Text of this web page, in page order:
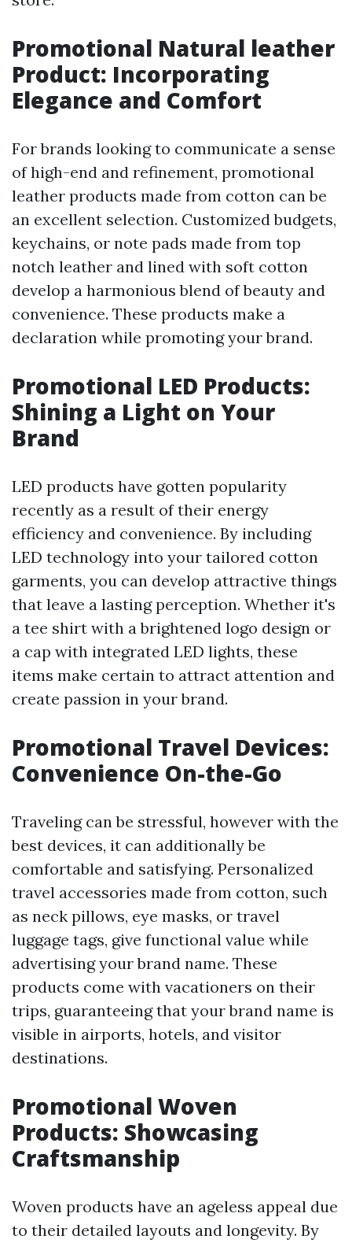
Promotional Natural leather
Product: Incorporating
Elegance and Comfort
For brands looking to communicate a sense
of high-end and refinement, promotional
leather products made from cotton can be
an excellent selection. Customized budgets,
keychains, or note pads made from top
notch leather and lined with soft cotton
develop a harmonious blend of beauty and
convenience. These products make a
declaration while promoting your brand.
Promotional LED Products:
Shining a Light on Your
Brand
LED products have gotten popularity
recently as a result of their energy
efficiency and convenience. By including
LED technology into your tailored cotton
garments, you can develop attractive things
that leave a lasting perception. Whether it's
a tee shirt with a brightened logo design or
a cap with integrated LED lights, these
items make certain to attract attention and
create passion in your brand.
Promotional Travel Devices:
Convenience On-the-Go
Traveling can be stressful, however with the
best devices, it can additionally be
comfortable and satisfying. Personalized
travel accessories made from cotton, such
as neck pillows, eye masks, or travel
luggage tags, give functional value while
advertising your brand name. These
products come with vacationers on their
trips, guaranteeing that your brand name is
visible in airports, hotels, and visitor
destinations.
Promotional Woven
Products: Showcasing
Craftsmanship
Woven products have an ageless appeal due
to their detailed layouts and longevity. By